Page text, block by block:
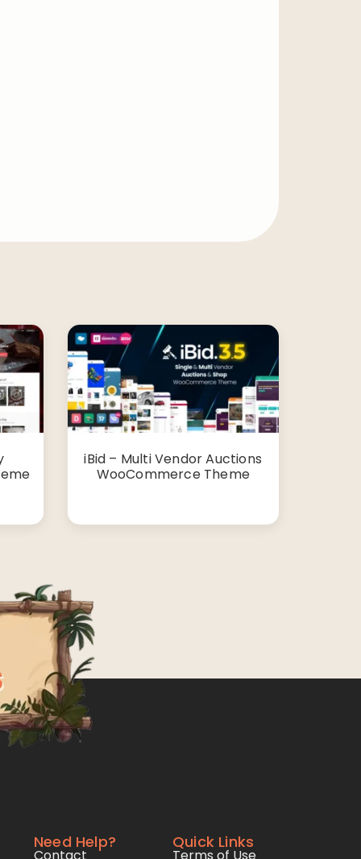
iBid – Multi Vendor Auctions
WooCommerce Theme
Need Help? Quick Links